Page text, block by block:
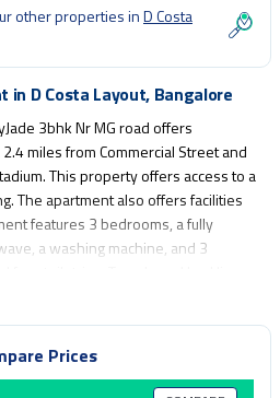
other properties inD Costa
in D Costa Layout, Bangalore
3bhk Nr MG road offers
miles from Commercial Street and
This property offers access to a
The apartment also offers facilities
features 3 bedrooms, a fully
a washing machine, and 3
added privacy, the accommodation
Gandhi Musical Fountain Park is 3.5
from the property. Kempegowda
Prices